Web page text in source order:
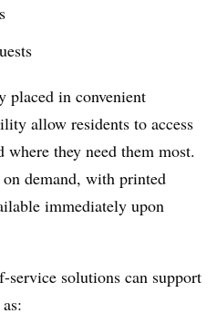
placed in convenient
allow residents to access
where they need them most.
on demand, with printed
immediately upon
service solutions can support